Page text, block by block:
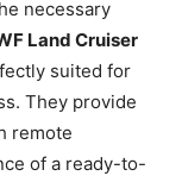
necessary
Land Cruiser
suited for
They provide
remote
of a ready-to-